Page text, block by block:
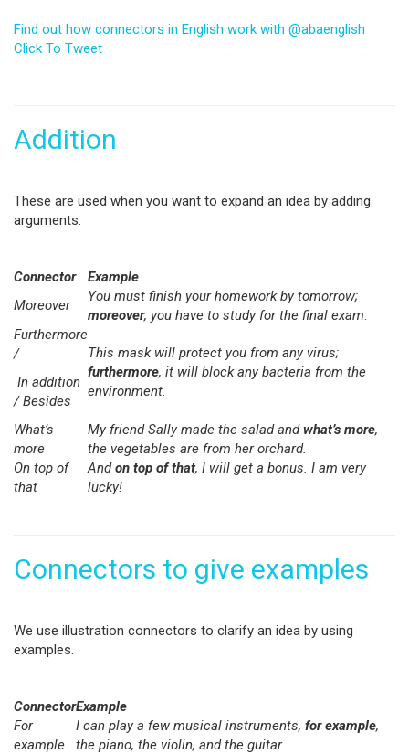
Find out how connectors in English work with @abaenglish
Click To Tweet
Addition
These are used when you want to expand an idea by adding
arguments.
Connector
Example
Moreover
You must finish your homework by tomorrow;
moreover, you have to study for the final exam.
Furthermore
/
In addition
/ Besides
This mask will protect you from any virus;
furthermore, it will block any bacteria from the
environment.
What’s
more
My friend Sally made the salad andwhat’s more,
the vegetables are from her orchard.
On top of
that
Andon top of that, I will get a bonus. I am very
lucky!
Connectors to give examples
We use illustration connectors to clarify an idea by using
examples.
ConnectorExample
For
example
I can play a few musical instruments, for example,
the piano, the violin, and the guitar.